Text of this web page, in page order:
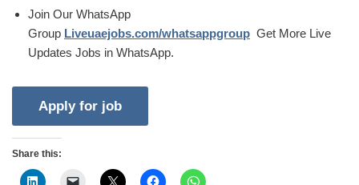
Join Our WhatsApp
Group Liveuaejobs.com/whatsappgroup Get More Live
Updates Jobs in WhatsApp.
Share this: